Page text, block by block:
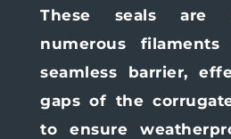
These seals are
numerous
seamless barrier,
gaps of the
to ensure